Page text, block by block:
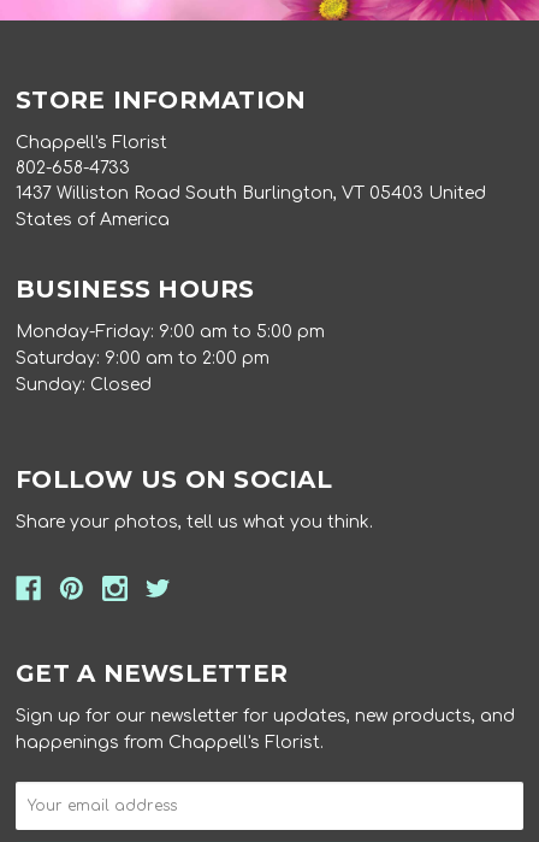
STORE INFORMATION
Chappell's Florist
802-658-4733
1437 Williston Road South Burlington, VT 05403 United
States of America
BUSINESS HOURS
Monday-Friday: 9:00 am to 5:00 pm
Saturday: 9:00 am to 2:00 pm
Sunday: Closed
FOLLOW US ON SOCIAL
Share your photos, tell us what you think.
GET A NEWSLETTER
Sign up for our newsletter for updates, new products, and
happenings from Chappell's Florist.